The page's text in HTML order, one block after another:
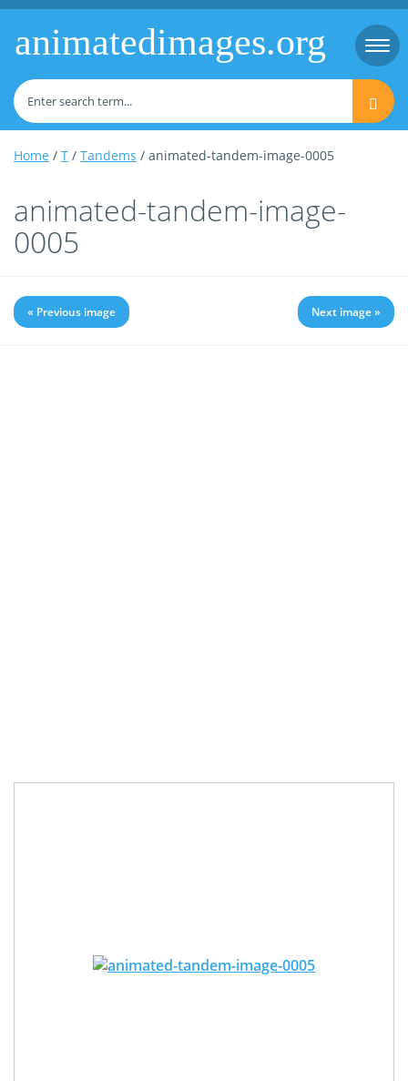
animatedimages.org
Home / T / Tandems / animated-tandem-image-0005
animated-tandem-image-
0005
« Previous image Next image »